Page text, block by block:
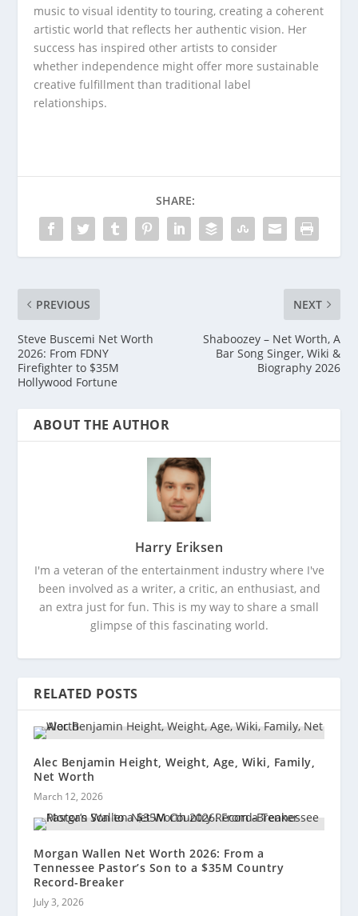
music to visual identity to touring, creating a coherent
artistic world that reflects her authentic vision. Her
success has inspired other artists to consider
whether independence might offer more sustainable
creative fulfillment than traditional label
relationships.
SHARE:
PREVIOUS
Steve Buscemi Net Worth
2026: From FDNY
Firefighter to $35M
Hollywood Fortune
NEXT
Shaboozey – Net Worth, A
Bar Song Singer, Wiki &
Biography 2026
ABOUT THE AUTHOR
Harry Eriksen
I'm a veteran of the entertainment industry where I've
been involved as a writer, a critic, an enthusiast, and
an extra just for fun. This is my way to share a small
glimpse of this fascinating world.
RELATED POSTS
Alec Benjamin Height, Weight, Age, Wiki, Family,
Net Worth
March 12, 2026
Morgan Wallen Net Worth 2026: From a
Tennessee Pastor’s Son to a $35M Country
Record-Breaker
July 3, 2026